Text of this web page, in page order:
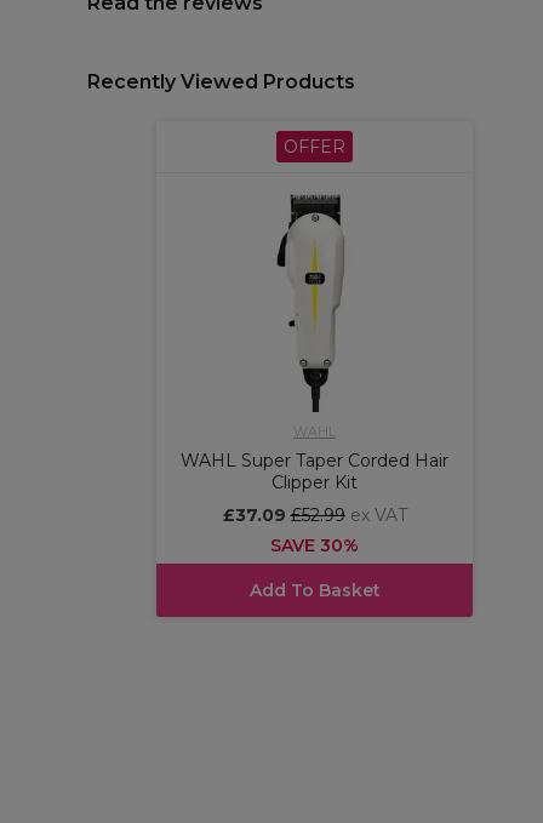
Recently Viewed Products
OFFER
WAHL
WAHL Super Taper Corded Hair
Clipper Kit
£37.09£52.99 ex VAT
SAVE 30%
Add To Basket